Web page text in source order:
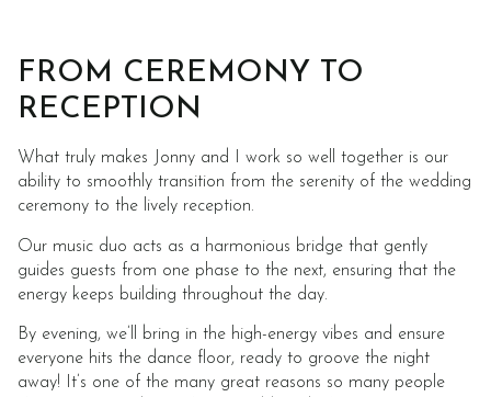
FROM CEREMONY TO
RECEPTION
What truly makes Jonny and I work so well together is our
ability to smoothly transition from the serenity of the wedding
ceremony to the lively reception.
Our music duo acts as a harmonious bridge that gently
guides guests from one phase to the next, ensuring that the
energy keeps building throughout the day.
By evening, we’ll bring in the high-energy vibes and ensure
everyone hits the dance floor, ready to groove the night
away! It’s one of the many great reasons so many people